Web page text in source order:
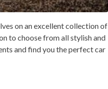
on an excellent collection of
to choose from all stylish and
and find you the perfect car